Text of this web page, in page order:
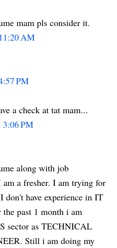
mam pls consider it.
AM
PM
a check at tat mam...
PM
along with job
a fresher. I am trying for
don't have experience in IT
past 1 month i am
sector as TECHNICAL
Still i am doing my